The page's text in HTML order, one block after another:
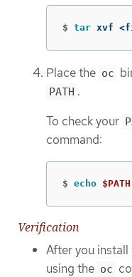
$ tar xvf
Place the oc
PATH .
To check your
command:
$ echo $PATH
Verification
After you
using the oc